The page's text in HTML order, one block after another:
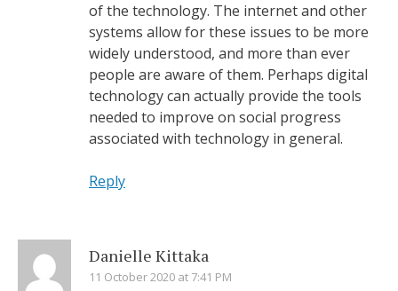
of the technology. The internet and other
systems allow for these issues to be more
widely understood, and more than ever
people are aware of them. Perhaps digital
technology can actually provide the tools
needed to improve on social progress
associated with technology in general.
Reply
Danielle Kittaka
11 October 2020 at 7:41 PM